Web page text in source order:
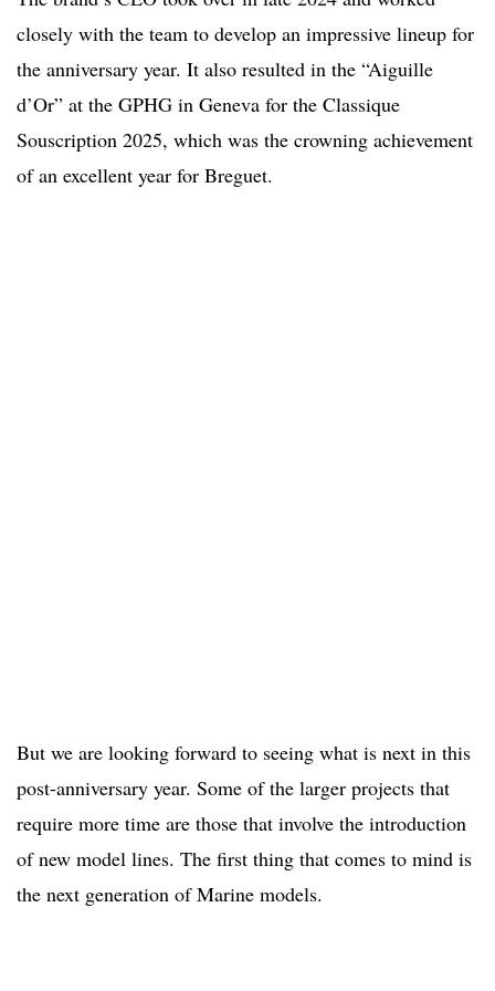
closely with the team to develop an impressive lineup for
the anniversary year. It also resulted in the “Aiguille
d’Or” at the GPHG in Geneva for the Classique
Souscription 2025, which was the crowning achievement
of an excellent year for Breguet.
But we are looking forward to seeing what is next in this
post-anniversary year. Some of the larger projects that
require more time are those that involve the introduction
of new model lines. The first thing that comes to mind is
the next generation of Marine models.